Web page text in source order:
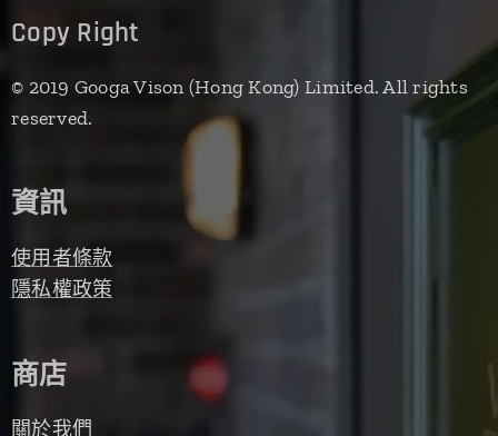
Copy Right
© 2019 Googa Vison (Hong Kong) Limited. All rights
reserved.
資訊
使用者條款
隱私權政策
商店
關於我們